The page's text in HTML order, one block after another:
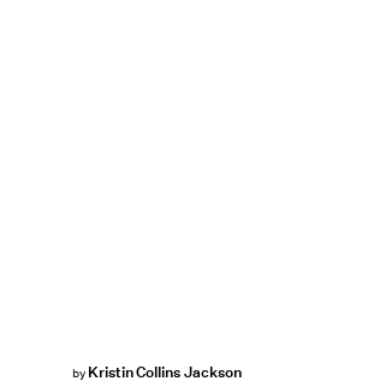
by Kristin Collins Jackson